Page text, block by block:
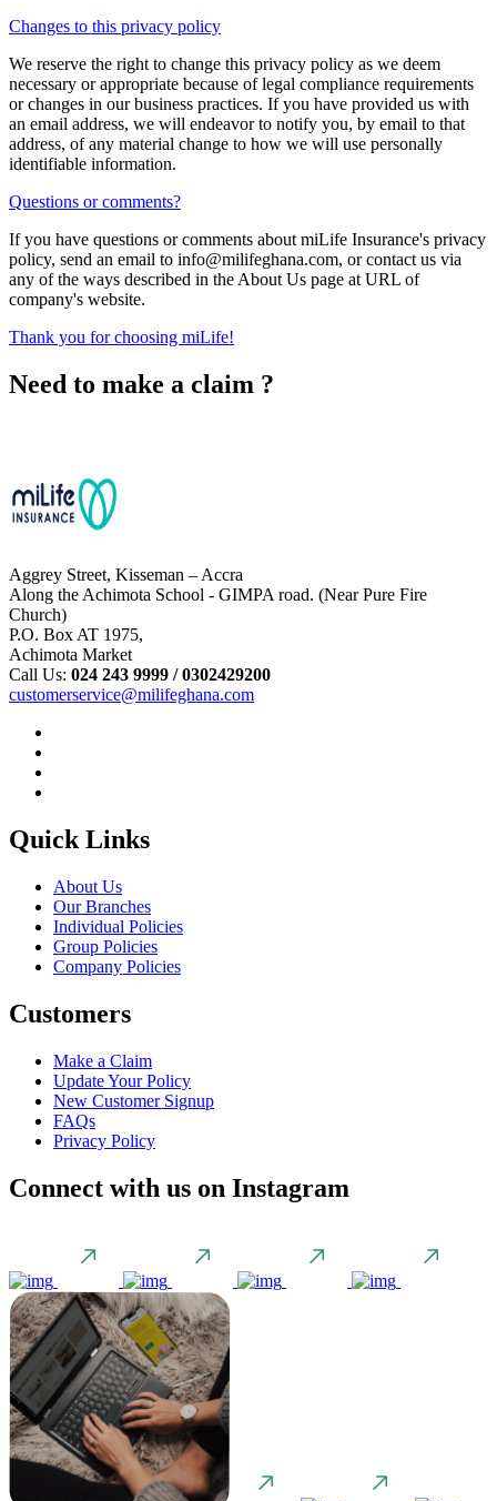
Changes to this privacy policy
We reserve the right to change this privacy policy as we deem
necessary or appropriate because of legal compliance requirements
or changes in our business practices. If you have provided us with
an email address, we will endeavor to notify you, by email to that
address, of any material change to how we will use personally
identifiable information.
Questions or comments?
If you have questions or comments about miLife Insurance's privacy
policy, send an email to info@milifeghana.com, or contact us via
any of the ways described in the About Us page at URL of
company's website.
Thank you for choosing miLife!
Need to make a claim ?
Aggrey Street, Kisseman – Accra
Along the Achimota School - GIMPA road. (Near Pure Fire
Church)
P.O. Box AT 1975,
Achimota Market
Call Us: 024 243 9999 /0302429200
customerservice@milifeghana.com
Quick Links
About Us
Our Branches
Individual Policies
Group Policies
Company Policies
Customers
Make a Claim
Update Your Policy
New Customer Signup
FAQs
Privacy Policy
Connect with us on Instagram